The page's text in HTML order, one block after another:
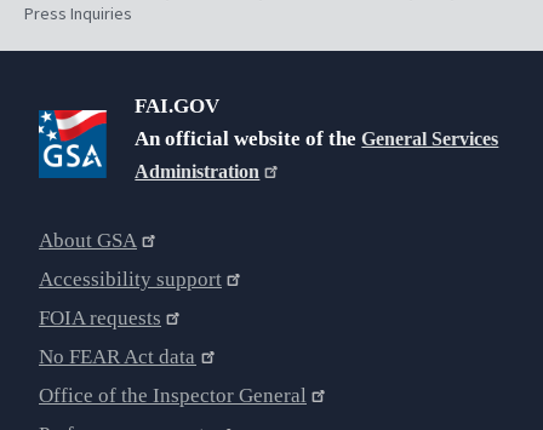
Press Inquiries
FAI.GOV
An official website of theGeneral Services
Administration
About GSA
Accessibility support
FOIA requests
No FEAR Act data
Office of the Inspector General